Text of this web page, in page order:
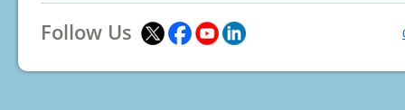
Follow Us